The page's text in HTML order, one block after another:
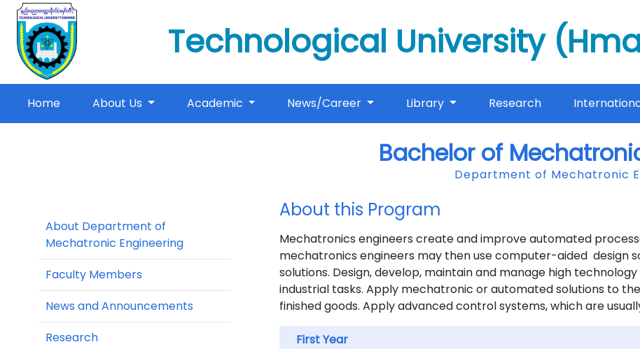
Technological University
Home(current)About Us Academic News/Career Library Research
Bachelor of
Department of Mechatronic
About Department of
Mechatronic Engineering
Faculty Members
News and Announcements
Research
About this Program
Mechatronics engineers create and improve automated
mechatronics engineers may then use computer-aided design
solutions. Design, develop, maintain and manage high
industrial tasks. Apply mechatronic or automated solutions to
finished goods. Apply advanced control systems, which are
First Year